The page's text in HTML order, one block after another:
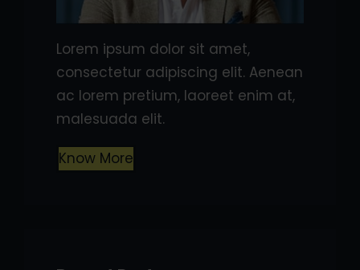
Lorem ipsum dolor sit amet,
consectetur adipiscing elit. Aenean
ac lorem pretium, laoreet enim at,
malesuada elit.
Know More